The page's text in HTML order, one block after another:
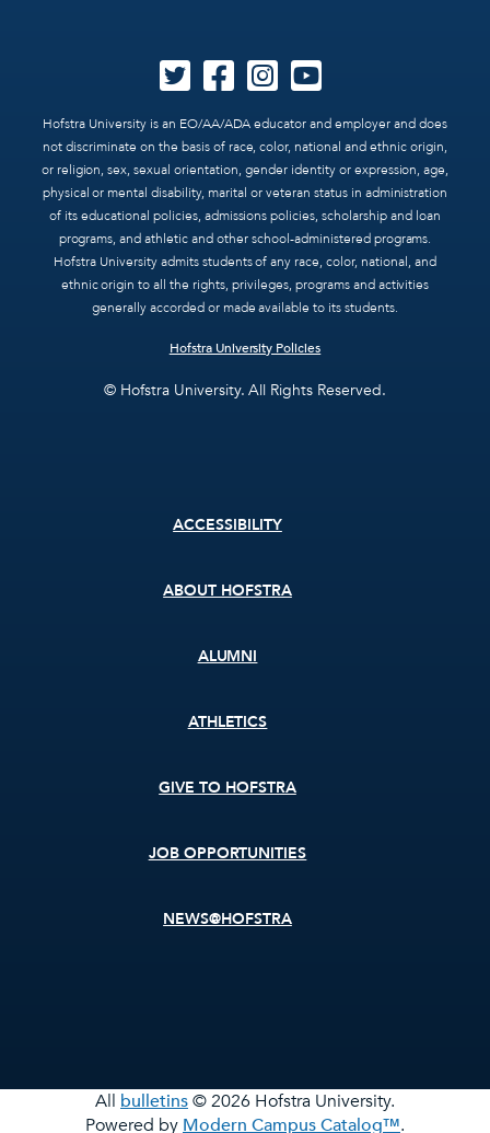
Hofstra University is an EO/AA/ADA educator and employer and does
not discriminate on the basis of race, color, national and ethnic origin,
or religion, sex, sexual orientation, gender identity or expression, age,
physical or mental disability, marital or veteran status in administration
of its educational policies, admissions policies, scholarship and loan
programs, and athletic and other school-administered programs.
Hofstra University admits students of any race, color, national, and
ethnic origin to all the rights, privileges, programs and activities
generally accorded or made available to its students.
Hofstra University Policies
© Hofstra University. All Rights Reserved.
ACCESSIBILITY
ABOUT HOFSTRA
ALUMNI
ATHLETICS
GIVE TO HOFSTRA
JOB OPPORTUNITIES
NEWS@HOFSTRA
All bulletins© 2026 Hofstra University.
Powered by Modern Campus Catalog™.